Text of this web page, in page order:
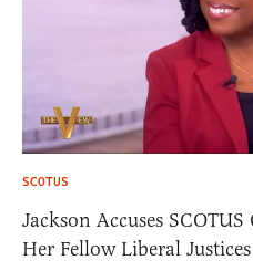
SCOTUS
Jackson Accuses
Her Fellow Liberal